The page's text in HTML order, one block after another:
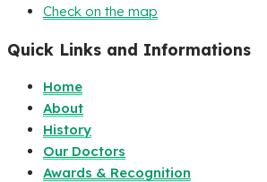
Check on the map
Quick Links and Informations
Home
About
History
Our Doctors
Awards & Recognition